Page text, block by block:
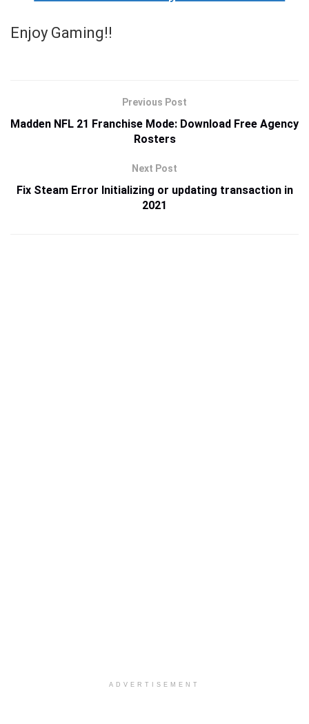
Enjoy Gaming!!
Previous Post
Madden NFL 21 Franchise Mode: Download Free Agency
Rosters
Next Post
Fix Steam Error Initializing or updating transaction in
2021
ADVERTISEMENT